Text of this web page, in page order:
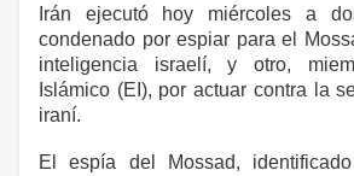
Irán ejecutó hoy miércoles a
condenado por espiar para el
inteligencia israelí, y otro,
Islámico (EI), por actuar contra la
iraní.
El espía del Mossad,